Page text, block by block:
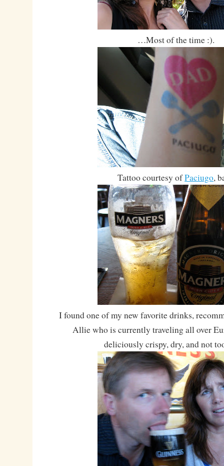
…Most of the time :).
Tattoo courtesy ofPaciugo,
I found one of my new favorite drinks,
Allie who is currently traveling all over
deliciously crispy, dry, and not